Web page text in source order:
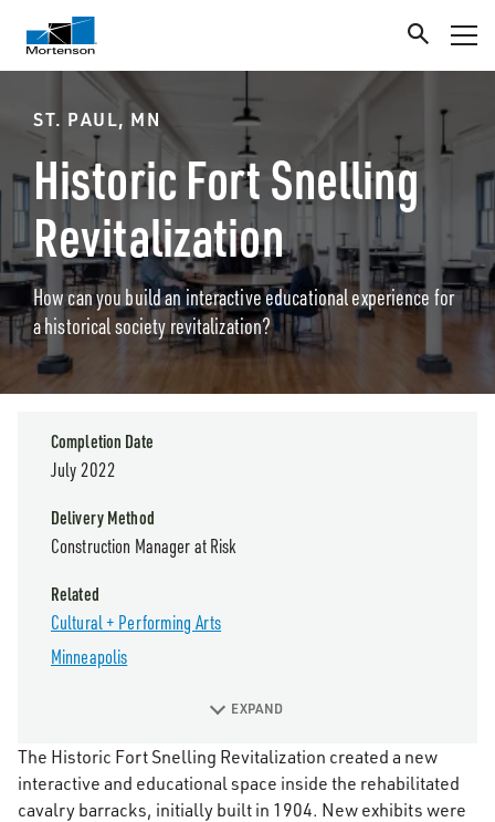
ST. PAUL, MN
Historic Fort Snelling
Revitalization
How can you build an interactive educational experience for
a historical society revitalization?
The Historic Fort Snelling Revitalization created a new
interactive and educational space inside the rehabilitated
cavalry barracks, initially built in 1904. New exhibits were
Completion Date
July 2022
Delivery Method
Construction Manager at Risk
Related
Cultural + Performing Arts
Minneapolis
EXPAND